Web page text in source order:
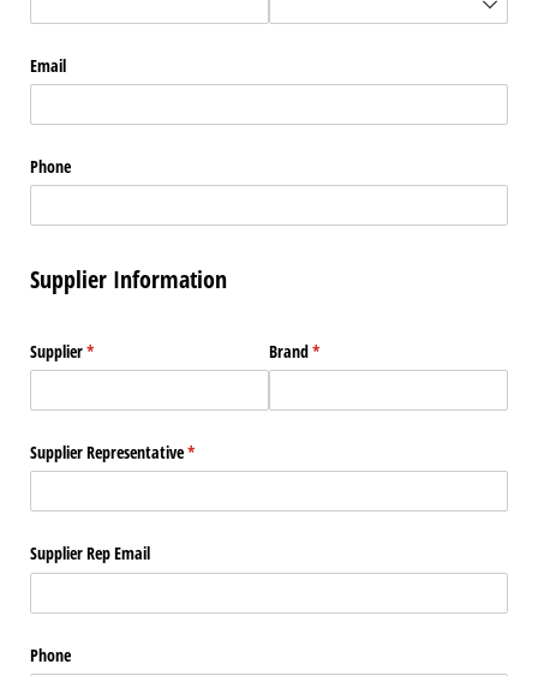
Email
Phone
Supplier Information
Supplier*
(required) Brand*
(required)
Supplier Representative*
(required)
Supplier Rep Email
Phone